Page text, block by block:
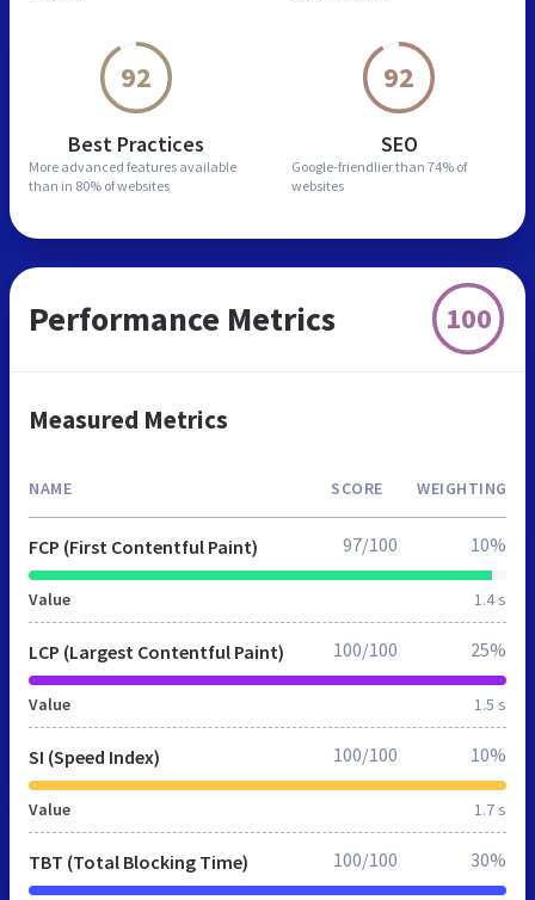
92
Best Practices
More advanced features available
than in 80% of websites
92
SEO
Google-friendlier than 74% of
websites
Performance Metrics 100
Measured Metrics
NAME SCORE WEIGHTING
FCP (First Contentful Paint)
Value 1.4 s
97/100 10%
LCP (Largest Contentful Paint)
Value 1.5 s
100/100 25%
SI (Speed Index)
Value 1.7 s
100/100 10%
TBT (Total Blocking Time) 100/100 30%